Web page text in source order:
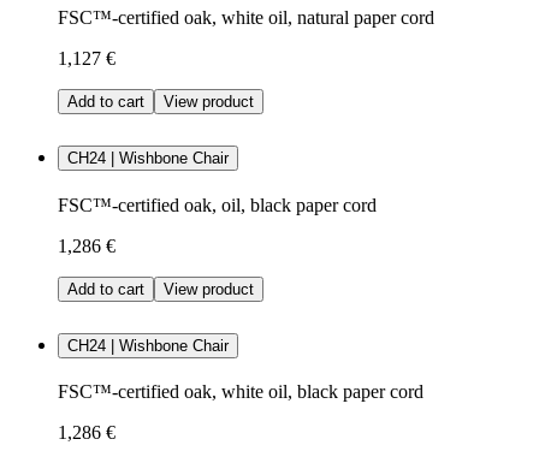
FSC™-certified oak, white oil, natural paper cord
1,127 €
Add to cart View product
CH24 | Wishbone Chair
FSC™-certified oak, oil, black paper cord
1,286 €
Add to cart View product
CH24 | Wishbone Chair
FSC™-certified oak, white oil, black paper cord
1,286 €